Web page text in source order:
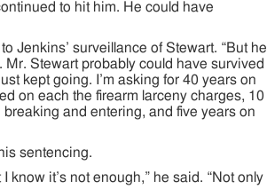
to hit him. He could have
Jenkins’ surveillance of Stewart. “But he
Stewart probably could have survived
kept going. I’m asking for 40 years on
on each the firearm larceny charges, 10
and entering, and five years on
sentencing.
know it’s not enough,” he said. “Not only